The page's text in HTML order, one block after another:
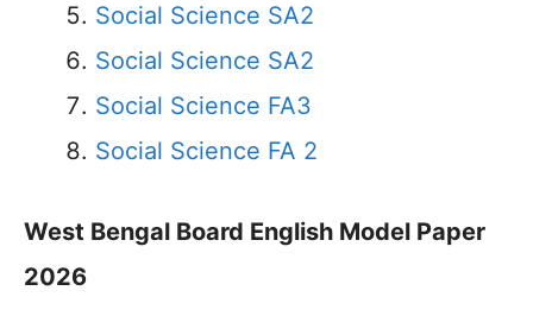
Social Science SA2
Social Science SA2
Social Science FA3
Social Science FA 2
West Bengal Board English Model Paper
2026